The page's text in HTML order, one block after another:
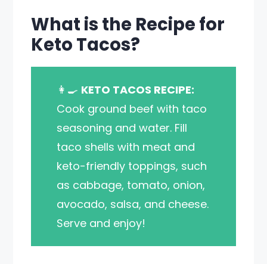
What is the Recipe for
Keto Tacos?
👩‍🍳 KETO TACOS RECIPE:
Cook ground beef with taco
seasoning and water. Fill
taco shells with meat and
keto-friendly toppings, such
as cabbage, tomato, onion,
avocado, salsa, and cheese.
Serve and enjoy!